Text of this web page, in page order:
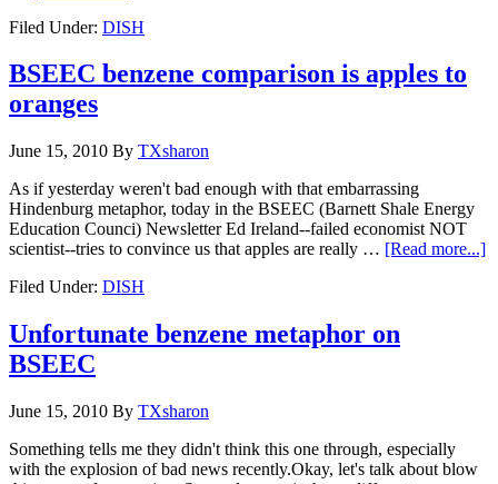
Filed Under: DISH
BSEEC benzene comparison is apples to
oranges
June 15, 2010 By TXsharon
As if yesterday weren't bad enough with that embarrassing
Hindenburg metaphor, today in the BSEEC (Barnett Shale Energy
Education Counci) Newsletter Ed Ireland--failed economist NOT
scientist--tries to convince us that apples are really … [Read more...]
Filed Under: DISH
Unfortunate benzene metaphor on
BSEEC
June 15, 2010 By TXsharon
Something tells me they didn't think this one through, especially
with the explosion of bad news recently.Okay, let's talk about blow